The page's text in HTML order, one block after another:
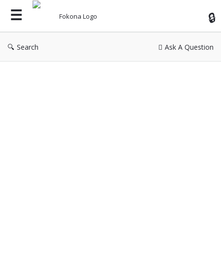
Search Ask A Question